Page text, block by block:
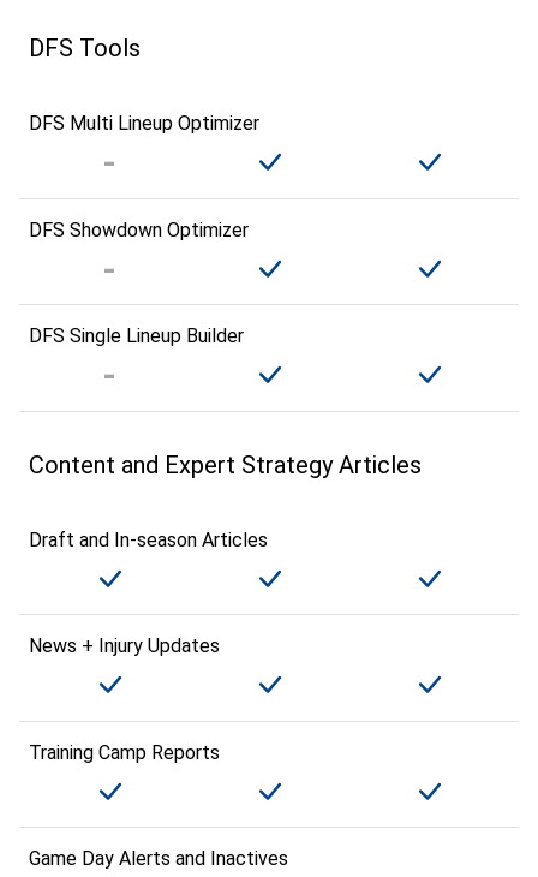
DFS Tools
DFS Multi Lineup Optimizer
DFS Showdown Optimizer
DFS Single Lineup Builder
Content and Expert Strategy Articles
Draft and In-season Articles
News + Injury Updates
Training Camp Reports
Game Day Alerts and Inactives